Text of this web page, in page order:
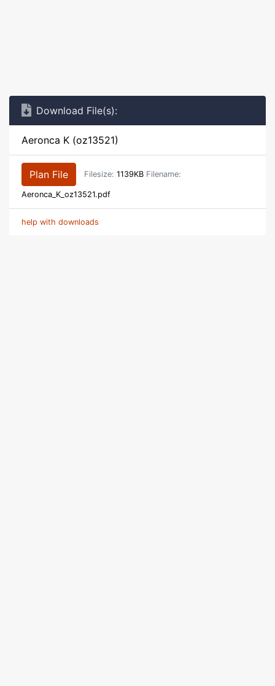
Download File(s):
Aeronca K (oz13521)
Plan File Filesize: 1139KB Filename:
Aeronca_K_oz13521.pdf
help with downloads